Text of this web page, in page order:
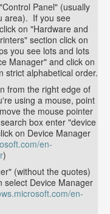
Panel" (usually
area). If you see
on "Hardware and
section click on
you see lots and lots
Manager" and click on
alphabetical order.
from the right edge of
using a mouse, point
the mouse pointer
box enter "device
on Device Manager
en-
)
(without the quotes)
select Device Manager
en-